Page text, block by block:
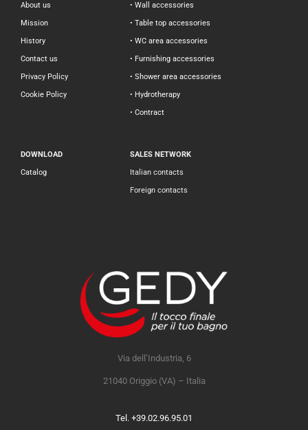
About us
Mission
History
Contact us
Privacy Policy
Cookie Policy
• Wall accessories
• Table top accessories
• WC area accessories
• Furnishing accessories
• Shower area accessories
• Hydrotherapy
• Contract
DOWNLOAD
Catalog
SALES NETWORK
Italian contacts
Foreign contacts
Via dell’Industria, 6
21040 Origgio (VA) – Italia
Tel. +39.02.96.95.01